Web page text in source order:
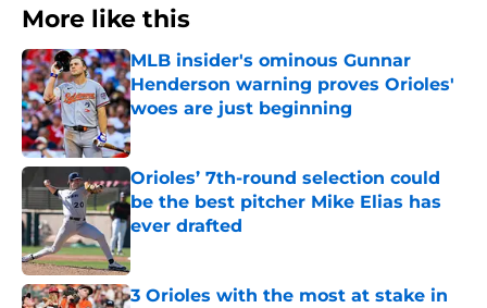
More like this
MLB insider's ominous Gunnar
Henderson warning proves Orioles'
woes are just beginning
Published by on Invalid Date
Orioles’ 7th-round selection could
be the best pitcher Mike Elias has
ever drafted
Published by on Invalid Date
3 Orioles with the most at stake in